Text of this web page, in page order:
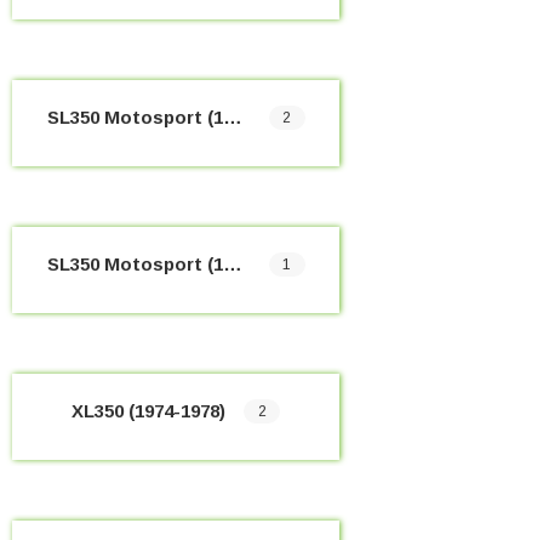
SL350 Motosport (1969-1970) 2
SL350 Motosport (1970-1973) 1
XL350 (1974-1978) 2